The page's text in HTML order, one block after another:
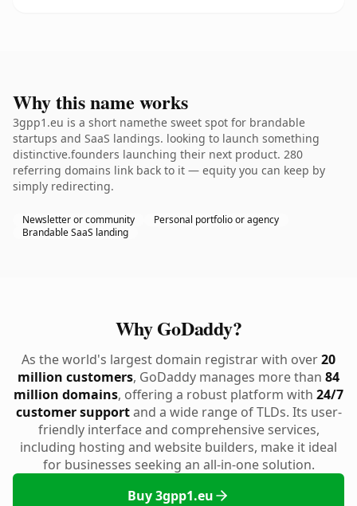
Why this name works
3gpp1.eu is a short namethe sweet spot for brandable
startups and SaaS landings. looking to launch something
distinctive.founders launching their next product. 280
referring domains link back to it — equity you can keep by
simply redirecting.
Newsletter or community
Personal portfolio or agency
Brandable SaaS landing
Why GoDaddy?
As the world's largest domain registrar with over20
million customers, GoDaddy manages more than 84
million domains, offering a robust platform with 24/7
customer supportand a wide range of TLDs. Its user-
friendly interface and comprehensive services,
including hosting and website builders, make it ideal
for businesses seeking an all-in-one solution.
Buy 3gpp1.eu